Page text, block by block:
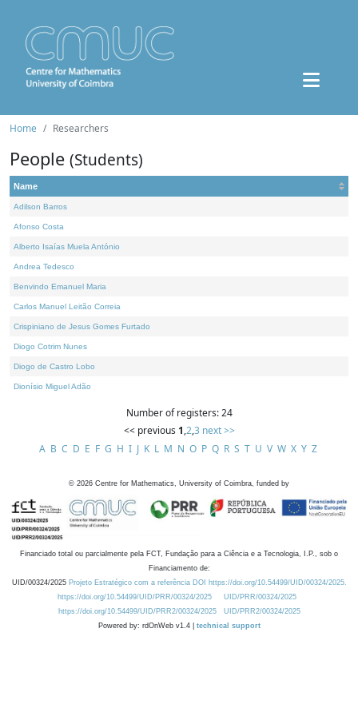
Home Researchers
People (Students)
Name
Adilson Barros
Afonso Costa
Alberto Isaías Muela António
Andrea Tedesco
Benvindo Emanuel Maria
Carlos Manuel Leitão Correia
Crispiniano de Jesus Gomes Furtado
Diogo Cotrim Nunes
Diogo de Castro Lobo
Dionísio Miguel Adão
Number of registers: 24
<< previous 1,2,3 next >>
A B C D E F G H I J K L M N O P Q R S T U V W X Y Z
© 2026 Centre for Mathematics, University of Coimbra, funded by
Financiado total ou parcialmente pela FCT, Fundação para a Ciência e a Tecnologia, I.P., sob o
Financiamento de:
UID/00324/2025 Projeto Estratégico com a referência DOI https://doi.org/10.54499/UID/00324/2025.
https://doi.org/10.54499/UID/PRR/00324/2025
UID/PRR/00324/2025
https://doi.org/10.54499/UID/PRR2/00324/2025
UID/PRR2/00324/2025
Powered by: rdOnWeb v1.4 | technical support